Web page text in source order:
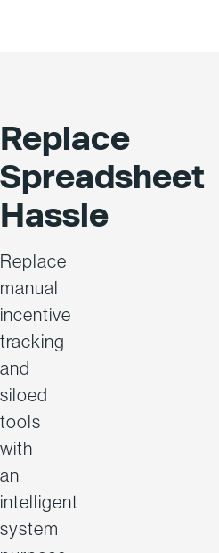
Replace
Spreadsheet
Hassle
Replace
manual
incentive
tracking
and
siloed
tools
with
an
intelligent
system